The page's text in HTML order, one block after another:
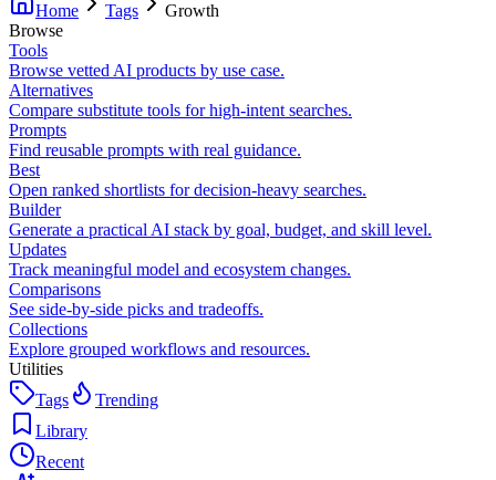
Home Tags
Growth
Browse
Tools
Browse vetted AI products by use case.
Alternatives
Compare substitute tools for high-intent searches.
Prompts
Find reusable prompts with real guidance.
Best
Open ranked shortlists for decision-heavy searches.
Builder
Generate a practical AI stack by goal, budget, and skill level.
Updates
Track meaningful model and ecosystem changes.
Comparisons
See side-by-side picks and tradeoffs.
Collections
Explore grouped workflows and resources.
Utilities
Tags
Trending
Library
Recent